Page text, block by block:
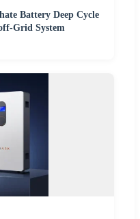
Battery Deep Cycle
Grid System